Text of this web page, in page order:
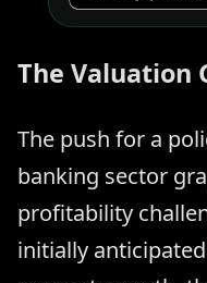
The Valuation
The push for a
banking sector
profitability
initially